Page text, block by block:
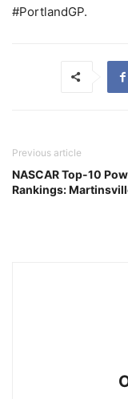
#PortlandGP.
Previous article
NASCAR Top-10
Rankings: